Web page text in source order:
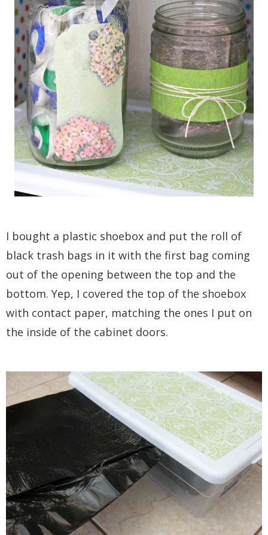
I bought a plastic shoebox and put the roll of
black trash bags in it with the first bag coming
out of the opening between the top and the
bottom. Yep, I covered the top of the shoebox
with contact paper, matching the ones I put on
the inside of the cabinet doors.